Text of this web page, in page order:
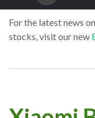
For the latest news
stocks, visit our new